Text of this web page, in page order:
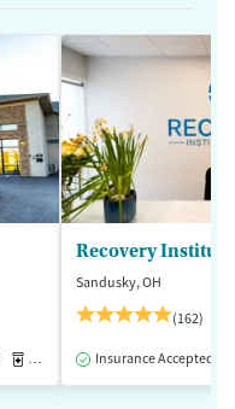
Medication-Assisted Treatment
Recovery Institute
Sandusky, OH
(162)
Insurance Accepted